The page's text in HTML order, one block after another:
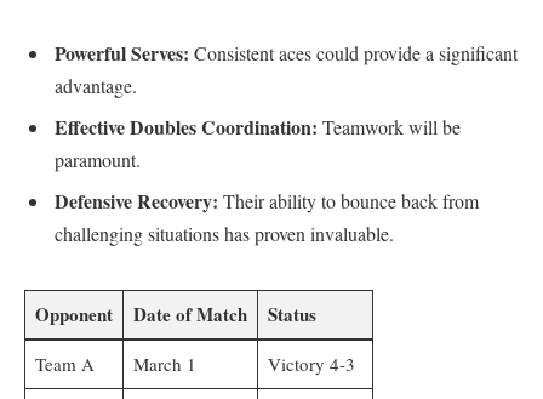
Powerful Serves: Consistent aces could⁤ provide a significant
advantage.
Effective Doubles Coordination: Teamwork will be
paramount.
Defensive Recovery: Their ability to bounce‍ back from
challenging situations has proven invaluable.
Opponent Date of Match Status
Team A March 1
Victory 4-3